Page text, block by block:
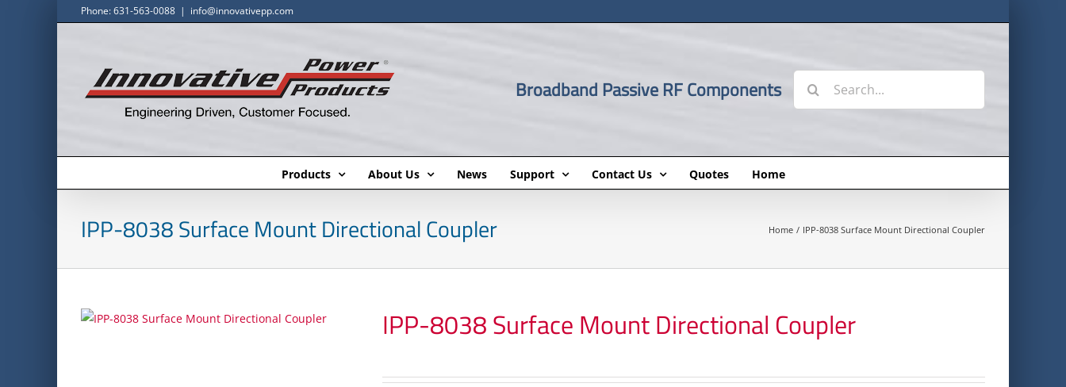
Phone: 631-563-0088 | info@innovativepp.com
Broadband Passive RF Components
for:
Products About Us News Support Contact Us Quotes Home
IPP-8038 Surface Mount Directional Coupler Home IPP-8038 Surface Mount Directional Coupler
IPP-8038 Surface Mount Directional Coupler